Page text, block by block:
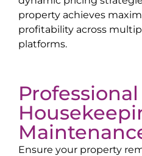
property achieves
profitability across
platforms.
Professional
Ensure your property